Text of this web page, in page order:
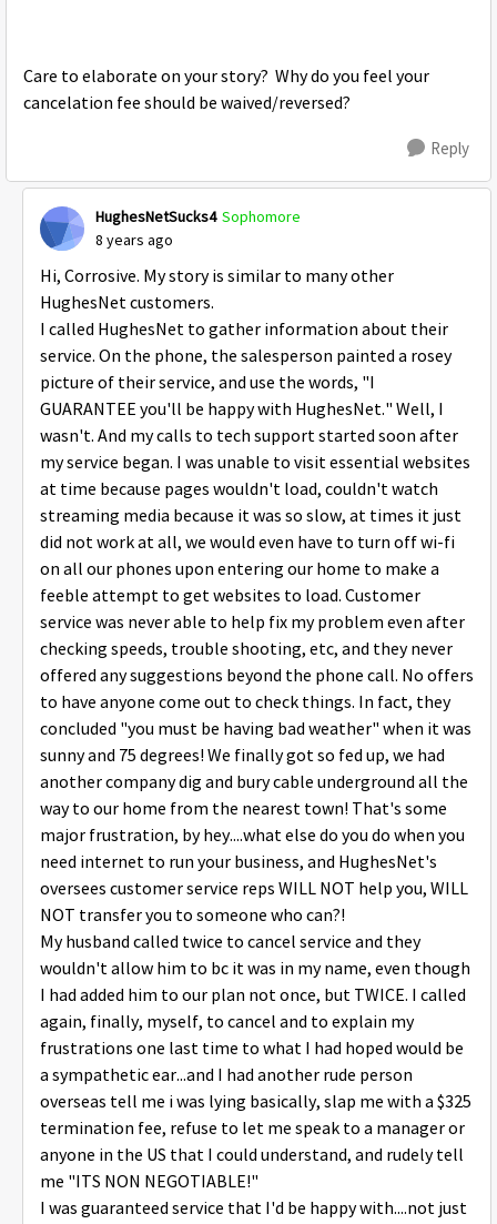
Care to elaborate on your story? Why do you feel your
cancelation fee should be waived/reversed?
Reply
HughesNetSucks4 Sophomore
8 years ago
Hi, Corrosive. My story is similar to many other
HughesNet customers.
I called HughesNet to gather information about their
service. On the phone, the salesperson painted a rosey
picture of their service, and use the words, "I
GUARANTEE you'll be happy with HughesNet." Well, I
wasn't. And my calls to tech support started soon after
my service began. I was unable to visit essential websites
at time because pages wouldn't load, couldn't watch
streaming media because it was so slow, at times it just
did not work at all, we would even have to turn off wi-fi
on all our phones upon entering our home to make a
feeble attempt to get websites to load. Customer
service was never able to help fix my problem even after
checking speeds, trouble shooting, etc, and they never
offered any suggestions beyond the phone call. No offers
to have anyone come out to check things. In fact, they
concluded "you must be having bad weather" when it was
sunny and 75 degrees! We finally got so fed up, we had
another company dig and bury cable underground all the
way to our home from the nearest town! That's some
major frustration, by hey....what else do you do when you
need internet to run your business, and HughesNet's
oversees customer service reps WILL NOT help you, WILL
NOT transfer you to someone who can?!
My husband called twice to cancel service and they
wouldn't allow him to bc it was in my name, even though
I had added him to our plan not once, but TWICE. I called
again, finally, myself, to cancel and to explain my
frustrations one last time to what I had hoped would be
a sympathetic ear...and I had another rude person
overseas tell me i was lying basically, slap me with a $325
termination fee, refuse to let me speak to a manager or
anyone in the US that I could understand, and rudely tell
me "ITS NON NEGOTIABLE!"
I was guaranteed service that I'd be happy with....not just